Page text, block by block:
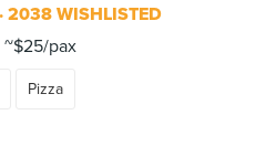
2038 WISHLISTED
~$25/pax
Pizza